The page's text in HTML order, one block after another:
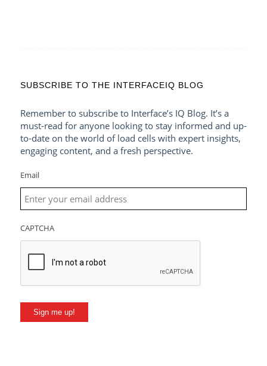
SUBSCRIBE TO THE INTERFACEIQ BLOG
Remember to subscribe to Interface’s IQ Blog. It’s a
must-read for anyone looking to stay informed and up-
to-date on the world of load cells with expert insights,
engaging content, and a fresh perspective.
Email
CAPTCHA
Sign me up!